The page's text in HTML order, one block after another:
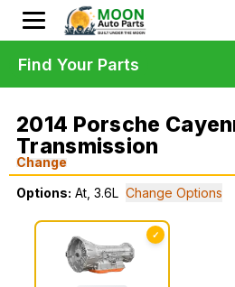
2014 Porsche
Transmission
Change
Options: At, 3.6L Change Options
✓
Find Your Parts